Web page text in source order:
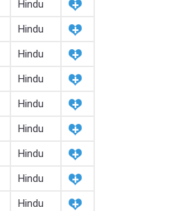
Hindu
Hindu
Hindu
Hindu
Hindu
Hindu
Hindu
Hindu
Hindu